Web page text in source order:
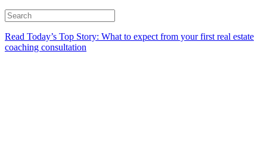
Read Today’s Top Story: What to expect from your first real estate
coaching consultation